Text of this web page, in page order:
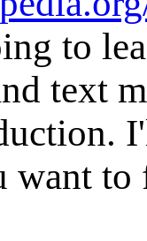
to
text
want